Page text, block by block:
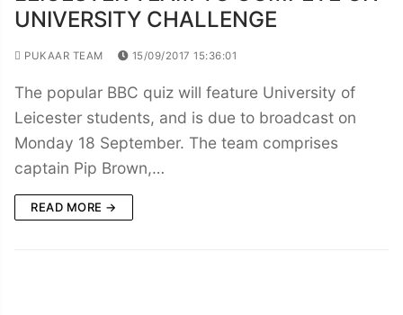
UNIVERSITY CHALLENGE
PUKAAR TEAM 15/09/2017 15:36:01
The popular BBC quiz will feature University of
Leicester students, and is due to broadcast on
Monday 18 September. The team comprises
captain Pip Brown,…
READ MORE →